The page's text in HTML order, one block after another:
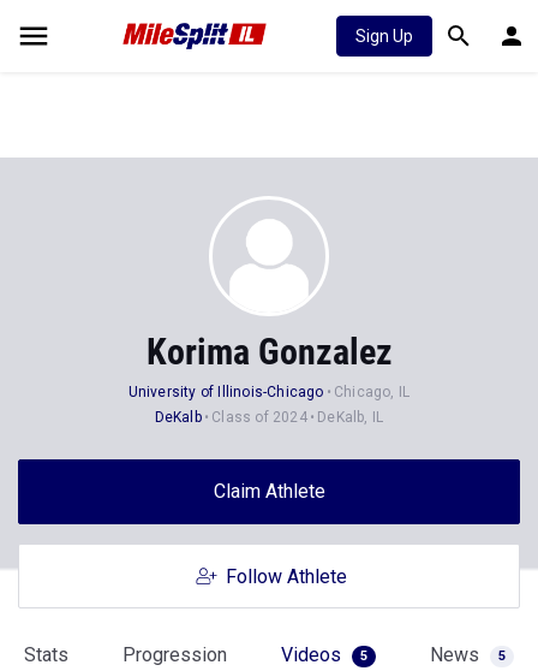
Sign Up
Korima Gonzalez
University of Illinois-Chicago
Chicago, IL
DeKalb
Class of 2024 DeKalb, IL
Claim Athlete
Follow Athlete
Stats Progression Videos 5 News 5